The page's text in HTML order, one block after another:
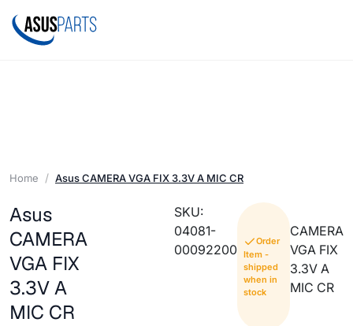
Home Asus CAMERA VGA FIX 3.3V A MIC CR
Asus
CAMERA
VGA FIX
3.3V A
MIC CR
SKU:
04081-
00092200
Order
Item -
shipped
when in
stock
CAMERA
VGA FIX
3.3V A
MIC CR